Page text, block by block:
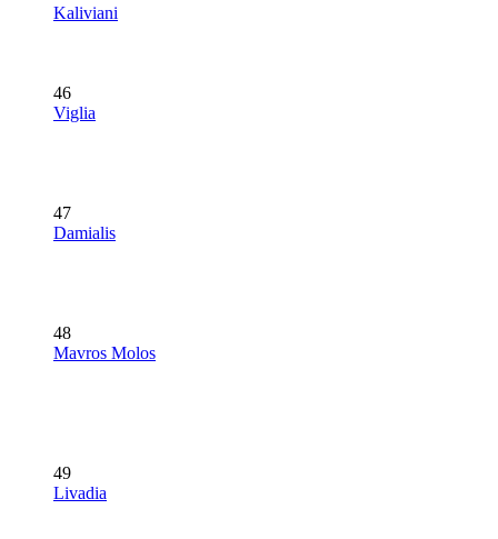
Kaliviani
46
Viglia
47
Damialis
48
Mavros Molos
49
Livadia